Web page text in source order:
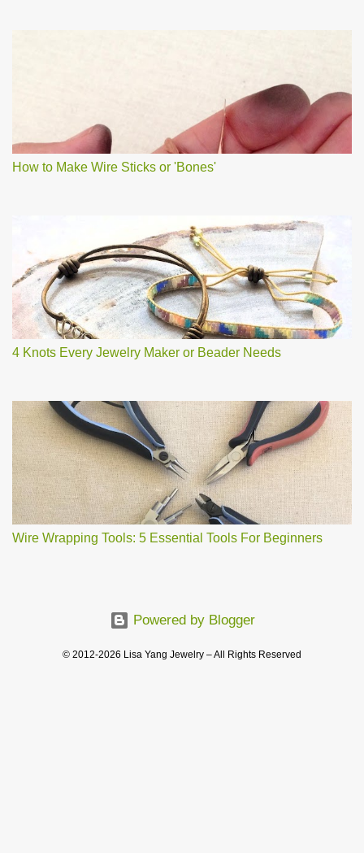
How to Make Wire Sticks or 'Bones'
4 Knots Every Jewelry Maker or Beader Needs
Wire Wrapping Tools: 5 Essential Tools For Beginners
Powered by Blogger
© 2012-2026 Lisa Yang Jewelry – All Rights Reserved